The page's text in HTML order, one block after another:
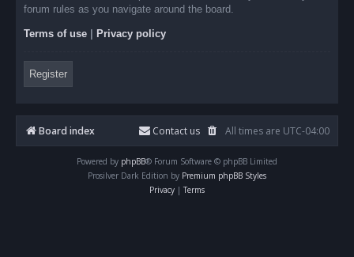
forum rules as you navigate around the board.
Terms of use Privacy policy
Register
Board index All times are UTC-04:00
Contact us
Powered by phpBB® Forum Software © phpBB Limited
Prosilver Dark Edition by Premium phpBB Styles
Privacy | Terms